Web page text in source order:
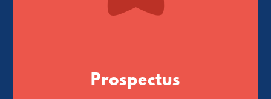
Prospectus